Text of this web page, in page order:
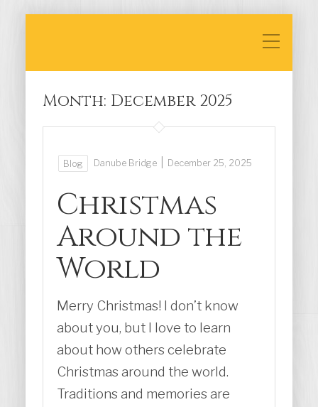
Month: December 2025
Blog Danube Bridge December 25, 2025
Christmas
Around the
World
Merry Christmas! I don’t know
about you, but I love to learn
about how others celebrate
Christmas around the world.
Traditions and memories are